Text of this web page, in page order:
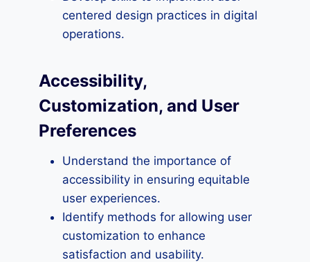
centered design practices in digital
operations.
Accessibility,
Customization, and User
Preferences
Understand the importance of
accessibility in ensuring equitable
user experiences.
Identify methods for allowing user
customization to enhance
satisfaction and usability.